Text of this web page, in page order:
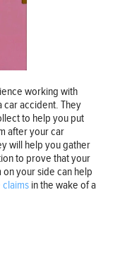
working with
car accident. They
to help you put
after your car
will help you gather
to prove that your
your side can help
in the wake of a